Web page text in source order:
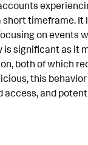
timeframe. It
on events
significant as it
both of which
this
access, and